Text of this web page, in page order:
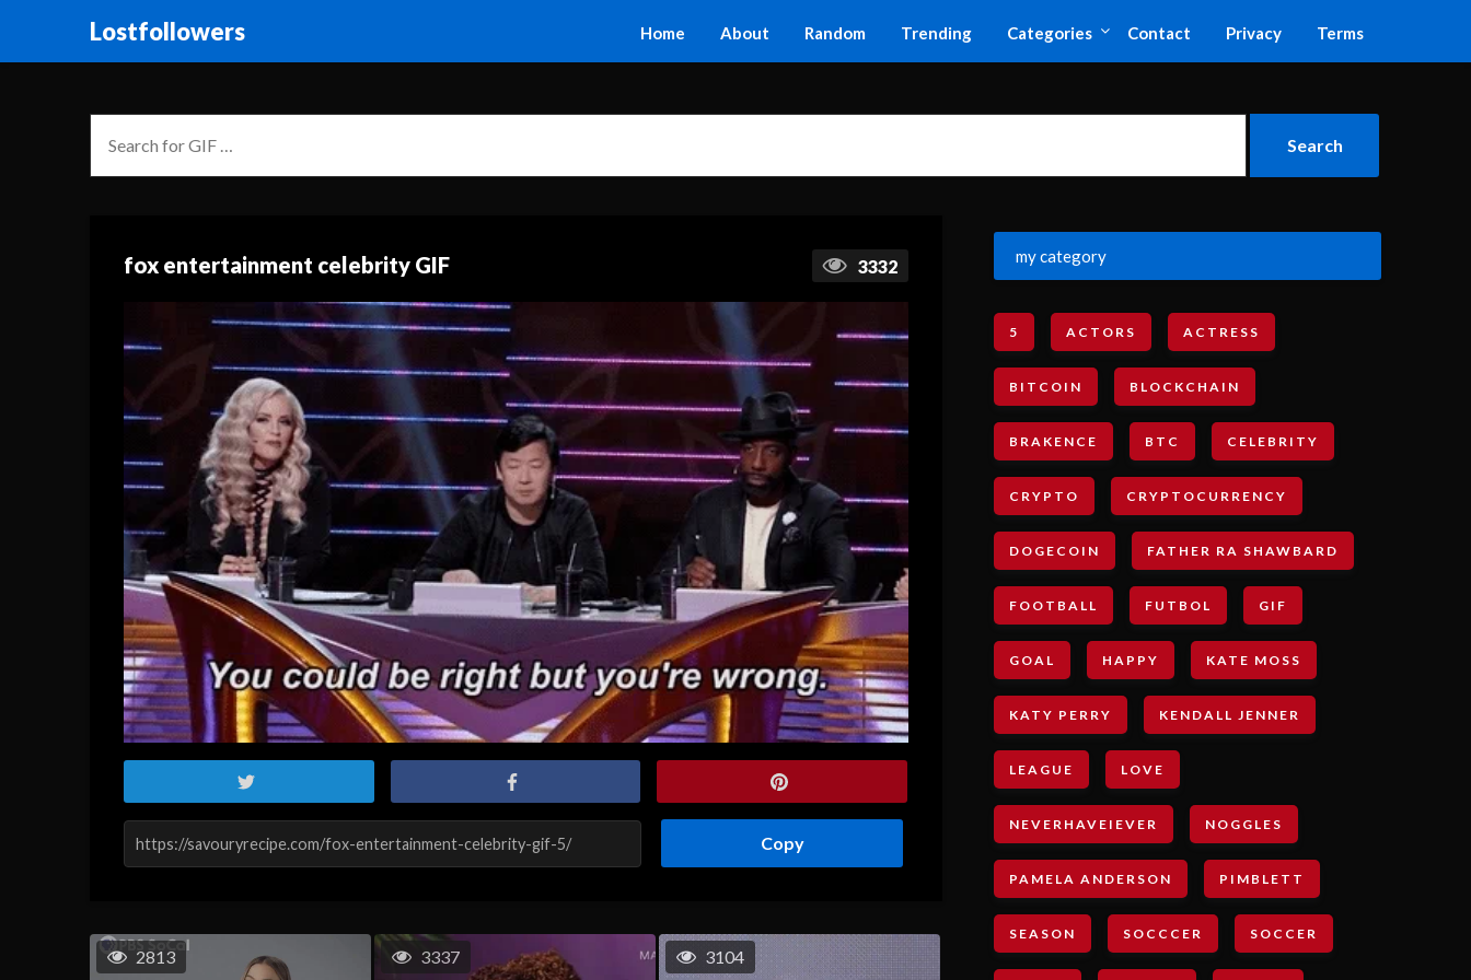
Lostfollowers Home About Random Trending Categories Contact Privacy Terms
fox entertainment celebrity GIF 3332
Copy
2813 3337 3104
my category
5 ACTORS ACTRESS
BITCOIN BLOCKCHAIN
BRAKENCE BTC CELEBRITY
CRYPTO CRYPTOCURRENCY
DOGECOIN FATHER RA SHAWBARD
FOOTBALL FUTBOL GIF
GOAL HAPPY KATE MOSS
KATY PERRY KENDALL JENNER
LEAGUE LOVE
NEVERHAVEIEVER NOGGLES
PAMELA ANDERSON PIMBLETT
SEASON SOCCCER SOCCER